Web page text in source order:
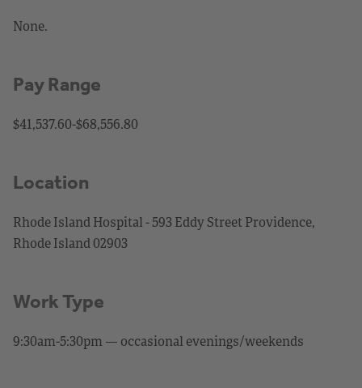
None.
Pay Range
$41,537.60-$68,556.80
Location
Rhode Island Hospital - 593 Eddy Street Providence,
Rhode Island 02903
Work Type
9:30am-5:30pm — occasional evenings/weekends